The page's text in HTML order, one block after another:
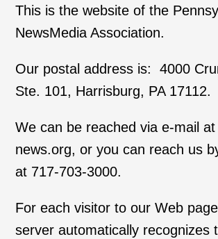
This is the website of the
NewsMedia Association.
Our postal address is: 4000
Ste. 101, Harrisburg, PA 17112.
We can be reached via e-mail
news.org, or you can reach us
at 717-703-3000.
For each visitor to our Web
server automatically recognizes